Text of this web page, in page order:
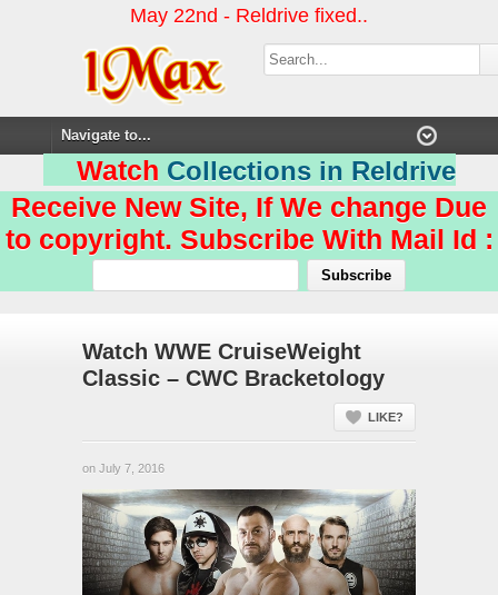
May 22nd - Reldrive fixed..
Watch Collections in Reldrive
Receive New Site, If We change Due
to copyright. Subscribe With Mail Id :
Watch WWE CruiseWeight
Classic – CWC Bracketology
LIKE?
on July 7, 2016